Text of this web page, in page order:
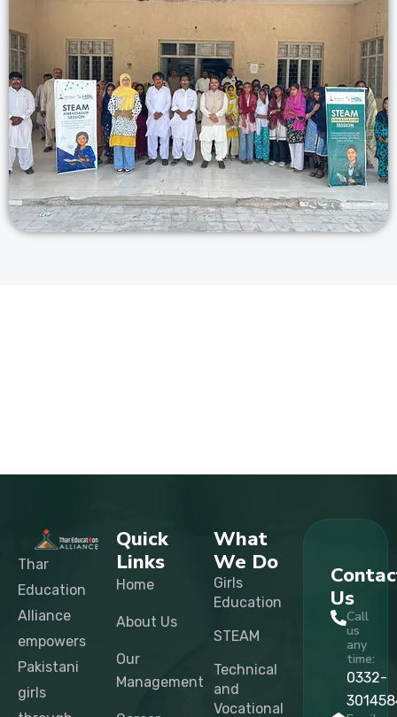
Thar
Education
Alliance
empowers
Pakistani
girls
Quick
Links
Home
About Us
Our
Management
What
We Do
Girls
Education
STEAM
Technical
and
Vocational
Us
Call
us
any
time:
0332-